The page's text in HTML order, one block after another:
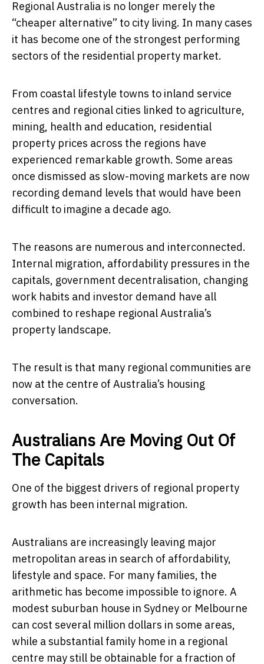
Regional Australia is no longer merely the
“cheaper alternative” to city living. In many cases
it has become one of the strongest performing
sectors of the residential property market.
From coastal lifestyle towns to inland service
centres and regional cities linked to agriculture,
mining, health and education, residential
property prices across the regions have
experienced remarkable growth. Some areas
once dismissed as slow-moving markets are now
recording demand levels that would have been
difficult to imagine a decade ago.
The reasons are numerous and interconnected.
Internal migration, affordability pressures in the
capitals, government decentralisation, changing
work habits and investor demand have all
combined to reshape regional Australia’s
property landscape.
The result is that many regional communities are
now at the centre of Australia’s housing
conversation.
Australians Are Moving Out Of
The Capitals
One of the biggest drivers of regional property
growth has been internal migration.
Australians are increasingly leaving major
metropolitan areas in search of affordability,
lifestyle and space. For many families, the
arithmetic has become impossible to ignore. A
modest suburban house in Sydney or Melbourne
can cost several million dollars in some areas,
while a substantial family home in a regional
centre may still be obtainable for a fraction of